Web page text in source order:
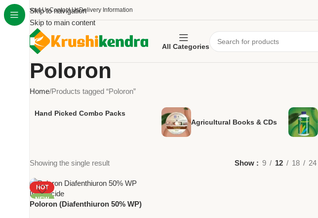
Skip to navigation
Skip to main content
About UsContact UsDelivery Information
All Categories
Poloron
Home Products tagged “Poloron”
Hand Picked Combo Packs
Agricultural Books & CDs
Showing the single result Show 9 12 18 24
HOT
NEW
Poloron (Diafenthiuron 50% WP)